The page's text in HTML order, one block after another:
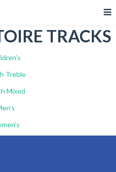
TRACKS
Treble
Mixed